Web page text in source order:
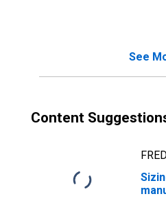
See
Content